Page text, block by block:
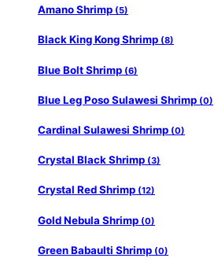
Amano Shrimp (5)
Black King Kong Shrimp (8)
Blue Bolt Shrimp (6)
Blue Leg Poso Sulawesi Shrimp (0)
Cardinal Sulawesi Shrimp (0)
Crystal Black Shrimp (3)
Crystal Red Shrimp (12)
Gold Nebula Shrimp (0)
Green Babaulti Shrimp (0)